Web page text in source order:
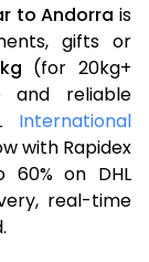
to Andorra is
gifts or
kg (for 20kg+
and reliable
International
with Rapidex
60% on DHL
real-time